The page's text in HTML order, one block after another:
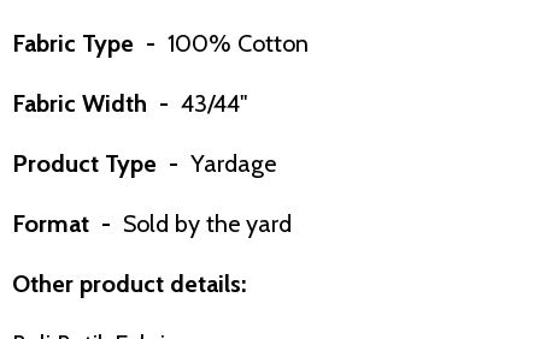
Fabric Type - 100% Cotton
Fabric Width - 43/44"
Product Type - Yardage
Format - Sold by the yard
Other product details: